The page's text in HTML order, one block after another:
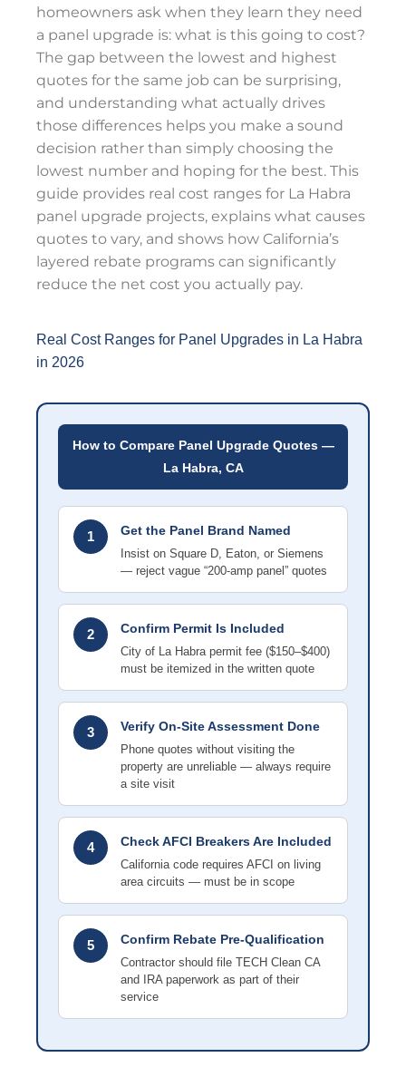
homeowners ask when they learn they need
a panel upgrade is: what is this going to cost?
The gap between the lowest and highest
quotes for the same job can be surprising,
and understanding what actually drives
those differences helps you make a sound
decision rather than simply choosing the
lowest number and hoping for the best. This
guide provides real cost ranges for La Habra
panel upgrade projects, explains what causes
quotes to vary, and shows how California’s
layered rebate programs can significantly
reduce the net cost you actually pay.
Real Cost Ranges for Panel Upgrades in La Habra
in 2026
How to Compare Panel Upgrade Quotes —
La Habra, CA
1 Get the Panel Brand Named
Insist on Square D, Eaton, or Siemens
— reject vague “200-amp panel” quotes
2 Confirm Permit Is Included
City of La Habra permit fee ($150–$400)
must be itemized in the written quote
3 Verify On-Site Assessment Done
Phone quotes without visiting the
property are unreliable — always require
a site visit
4 Check AFCI Breakers Are Included
California code requires AFCI on living
area circuits — must be in scope
5 Confirm Rebate Pre-Qualification
Contractor should file TECH Clean CA
and IRA paperwork as part of their
service